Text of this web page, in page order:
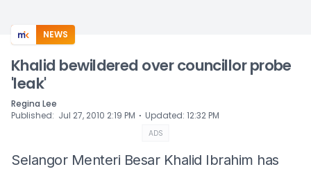
NEWS
Khalid bewildered over councillor probe
'leak'
Regina Lee
Published: Jul 27, 2010 2:19 PM ⋅ Updated: 12:32 PM
ADS
Selangor Menteri Besar Khalid Ibrahim has